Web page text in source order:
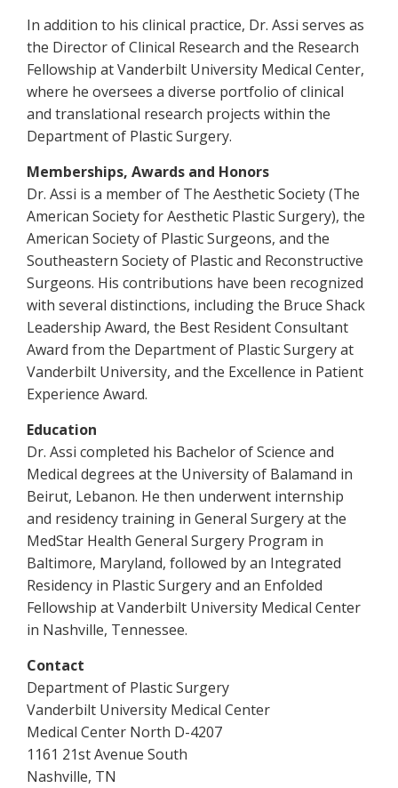
In addition to his clinical practice, Dr. Assi serves as
the Director of Clinical Research and the Research
Fellowship at Vanderbilt University Medical Center,
where he oversees a diverse portfolio of clinical
and translational research projects within the
Department of Plastic Surgery.
Memberships, Awards and Honors
Dr. Assi is a member of The Aesthetic Society (The
American Society for Aesthetic Plastic Surgery), the
American Society of Plastic Surgeons, and the
Southeastern Society of Plastic and Reconstructive
Surgeons. His contributions have been recognized
with several distinctions, including the Bruce Shack
Leadership Award, the Best Resident Consultant
Award from the Department of Plastic Surgery at
Vanderbilt University, and the Excellence in Patient
Experience Award.
Education
Dr. Assi completed his Bachelor of Science and
Medical degrees at the University of Balamand in
Beirut, Lebanon. He then underwent internship
and residency training in General Surgery at the
MedStar Health General Surgery Program in
Baltimore, Maryland, followed by an Integrated
Residency in Plastic Surgery and an Enfolded
Fellowship at Vanderbilt University Medical Center
in Nashville, Tennessee.
Contact
Department of Plastic Surgery
Vanderbilt University Medical Center
Medical Center North D-4207
1161 21st Avenue South
Nashville, TN